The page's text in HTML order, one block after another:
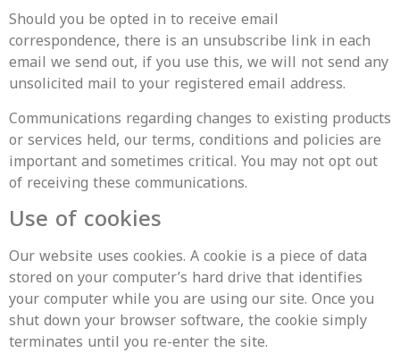
‍Should you be opted in to receive email
correspondence, there is an unsubscribe link in each
email we send out, if you use this, we will not send any
unsolicited mail to your registered email address.
Communications regarding changes to existing products
or services held, our terms, conditions and policies are
important and sometimes critical. You may not opt out
of receiving these communications.
Use of cookies
Our website uses cookies. A cookie is a piece of data
stored on your computer’s hard drive that identifies
your computer while you are using our site. Once you
shut down your browser software, the cookie simply
terminates until you re-enter the site.